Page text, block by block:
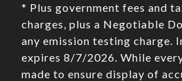
* Plus government fees and
charges, plus a Negotiable
any emission testing charge.
expires 8/7/2026. While
made to ensure display of